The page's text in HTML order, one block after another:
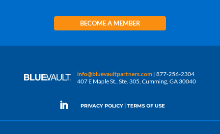
BECOME A MEMBER
info@bluevaultpartners.com | 877-256-2304
407 E Maple St., Ste. 305, Cumming, GA 30040
PRIVACY POLICY | TERMS OF USE